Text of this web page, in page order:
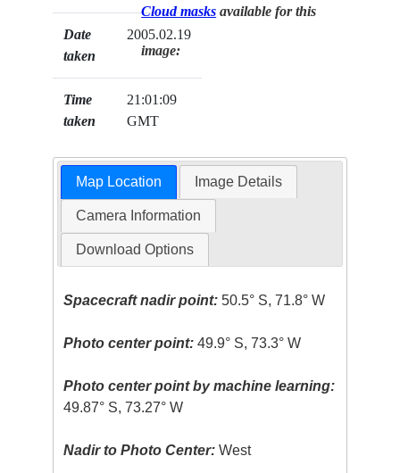
Date
taken
2005.02.19
Time
taken
21:01:09
GMT
Cloud masks available for this
image:
Map Location Image Details
Camera Information
Download Options
Spacecraft nadir point: 50.5° S, 71.8° W
Photo center point: 49.9° S, 73.3° W
Photo center point by machine learning:
49.87° S, 73.27° W
Nadir to Photo Center: West